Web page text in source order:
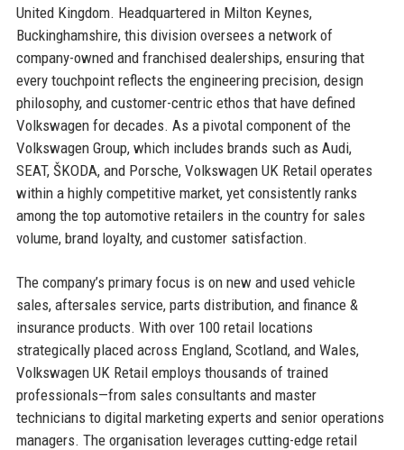
United Kingdom. Headquartered in Milton Keynes,
Buckinghamshire, this division oversees a network of
company-owned and franchised dealerships, ensuring that
every touchpoint reflects the engineering precision, design
philosophy, and customer-centric ethos that have defined
Volkswagen for decades. As a pivotal component of the
Volkswagen Group, which includes brands such as Audi,
SEAT, ŠKODA, and Porsche, Volkswagen UK Retail operates
within a highly competitive market, yet consistently ranks
among the top automotive retailers in the country for sales
volume, brand loyalty, and customer satisfaction.
The company’s primary focus is on new and used vehicle
sales, aftersales service, parts distribution, and finance &
insurance products. With over 100 retail locations
strategically placed across England, Scotland, and Wales,
Volkswagen UK Retail employs thousands of trained
professionals—from sales consultants and master
technicians to digital marketing experts and senior operations
managers. The organisation leverages cutting-edge retail